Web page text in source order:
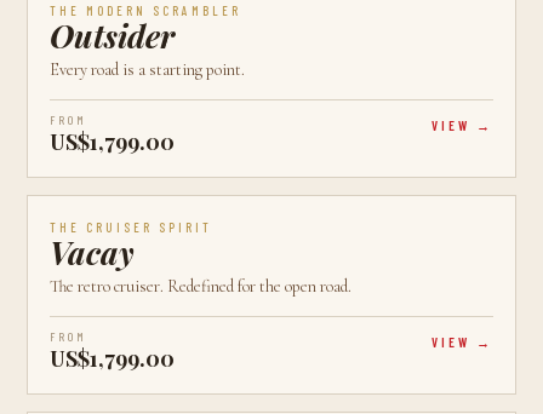
MOST POPULAR
THE MODERN SCRAMBLER
Outsider
Every road is a starting point.
FROM
US$1,799.00
VIEW
CRUISER
AVAILABLE CALGARY, AB
THE CRUISER SPIRIT
Vacay
The retro cruiser. Redefined for the open road.
FROM
US$1,799.00
VIEW
AVAILABLE CALGARY, AB